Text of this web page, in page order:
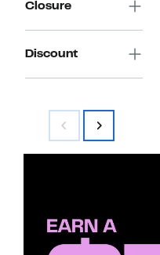
Closure
Discount